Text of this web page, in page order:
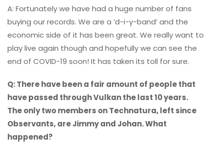
A: Fortunately we have had a huge number of fans
buying our records. We are a ‘d-i-y-band’ and the
economic side of it has been great. We really want to
play live again though and hopefully we can see the
end of COVID-19 soon! It has taken its toll for sure.
Q: There have been a fair amount of people that
have passed through Vulkan the last 10 years.
The only two members on Technatura, left since
Observants, are Jimmy and Johan. What
happened?